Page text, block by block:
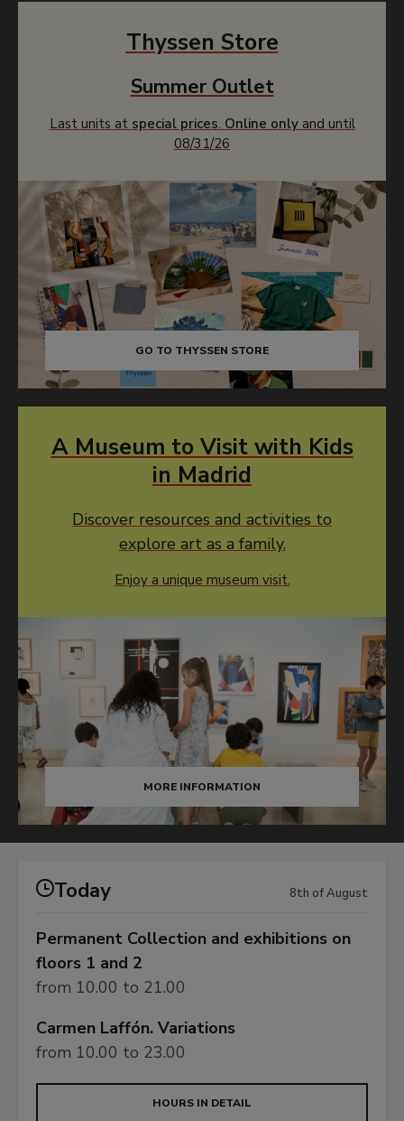
Thyssen Store
Summer Outlet
Last units at special prices. Online only and until
08/31/26
GO TO THYSSEN STORE
A Museum to Visit with Kids
in Madrid
Discover resources and activities to
explore art as a family.
Enjoy a unique museum visit.
MORE INFORMATION
Today 8th of August
Permanent Collection and exhibitions on
floors 1 and 2
from 10.00 to 21.00
Carmen Laffón. Variations
from 10.00 to 23.00
HOURS IN DETAIL